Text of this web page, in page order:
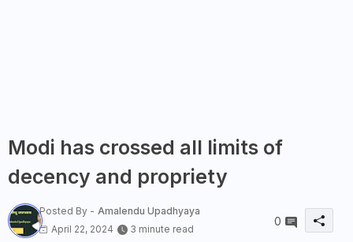
Modi has crossed all limits of
decency and propriety
Posted By - Amalendu Upadhyaya
April 22, 2024
3 minute read
0